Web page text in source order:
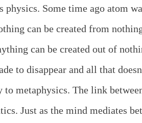
physics. Some time ago atom
can be created from
can be created out of
to disappear and all that
to metaphysics. The link
Just as the mind mediates